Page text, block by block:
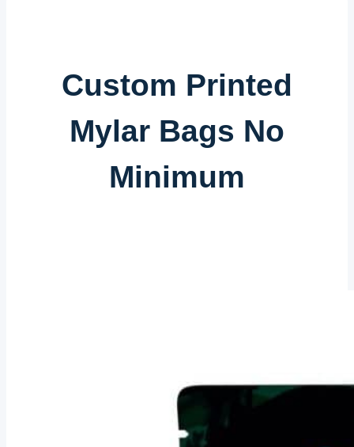
Custom Printed
Mylar Bags No
Minimum